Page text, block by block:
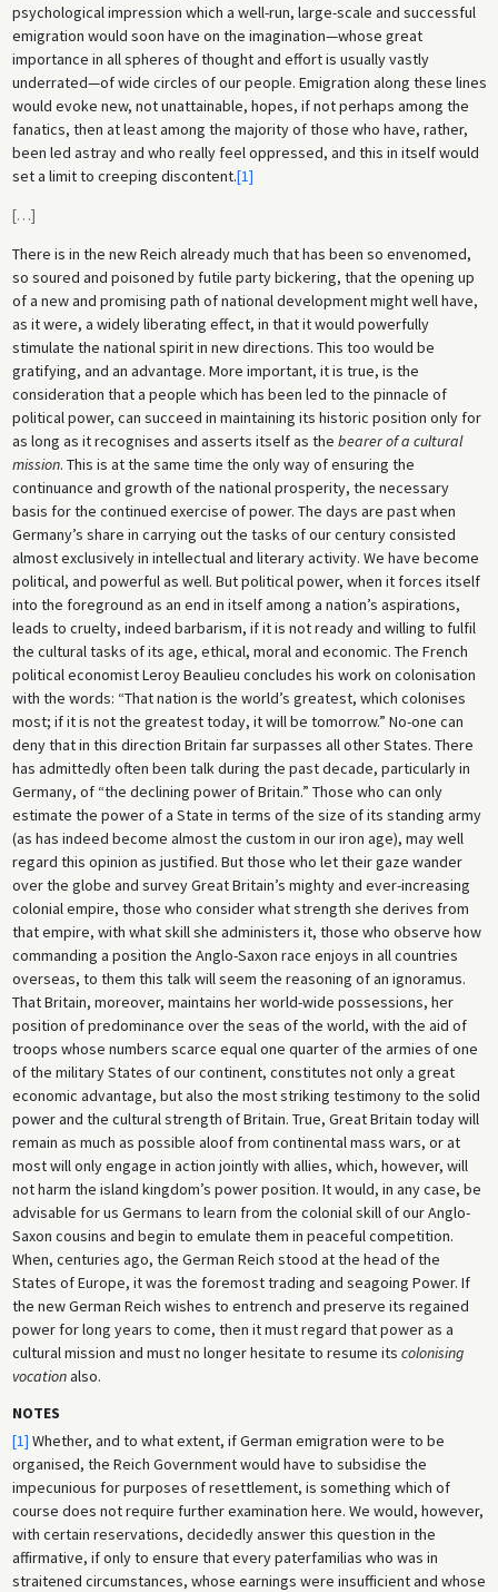
psychological impression which a well-run, large-scale and successful
emigration would soon have on the imagination—whose great
importance in all spheres of thought and effort is usually vastly
underrated—of wide circles of our people. Emigration along these lines
would evoke new, not unattainable, hopes, if not perhaps among the
fanatics, then at least among the majority of those who have, rather,
been led astray and who really feel oppressed, and this in itself would
set a limit to creeping discontent.[1]
[…]
There is in the new Reich already much that has been so envenomed,
so soured and poisoned by futile party bickering, that the opening up
of a new and promising path of national development might well have,
as it were, a widely liberating effect, in that it would powerfully
stimulate the national spirit in new directions. This too would be
gratifying, and an advantage. More important, it is true, is the
consideration that a people which has been led to the pinnacle of
political power, can succeed in maintaining its historic position only for
as long as it recognises and asserts itself as the bearer of a cultural
mission. This is at the same time the only way of ensuring the
continuance and growth of the national prosperity, the necessary
basis for the continued exercise of power. The days are past when
Germany’s share in carrying out the tasks of our century consisted
almost exclusively in intellectual and literary activity. We have become
political, and powerful as well. But political power, when it forces itself
into the foreground as an end in itself among a nation’s aspirations,
leads to cruelty, indeed barbarism, if it is not ready and willing to fulfil
the cultural tasks of its age, ethical, moral and economic. The French
political economist Leroy Beaulieu concludes his work on colonisation
with the words: “That nation is the world’s greatest, which colonises
most; if it is not the greatest today, it will be tomorrow.” No-one can
deny that in this direction Britain far surpasses all other States. There
has admittedly often been talk during the past decade, particularly in
Germany, of “the declining power of Britain.” Those who can only
estimate the power of a State in terms of the size of its standing army
(as has indeed become almost the custom in our iron age), may well
regard this opinion as justified. But those who let their gaze wander
over the globe and survey Great Britain’s mighty and ever-increasing
colonial empire, those who consider what strength she derives from
that empire, with what skill she administers it, those who observe how
commanding a position the Anglo-Saxon race enjoys in all countries
overseas, to them this talk will seem the reasoning of an ignoramus.
That Britain, moreover, maintains her world-wide possessions, her
position of predominance over the seas of the world, with the aid of
troops whose numbers scarce equal one quarter of the armies of one
of the military States of our continent, constitutes not only a great
economic advantage, but also the most striking testimony to the solid
power and the cultural strength of Britain. True, Great Britain today will
remain as much as possible aloof from continental mass wars, or at
most will only engage in action jointly with allies, which, however, will
not harm the island kingdom’s power position. It would, in any case, be
advisable for us Germans to learn from the colonial skill of our Anglo-
Saxon cousins and begin to emulate them in peaceful competition.
When, centuries ago, the German Reich stood at the head of the
States of Europe, it was the foremost trading and seagoing Power. If
the new German Reich wishes to entrench and preserve its regained
power for long years to come, then it must regard that power as a
cultural mission and must no longer hesitate to resume its colonising
vocationalso.
NOTES
[1] Whether, and to what extent, if German emigration were to be
organised, the Reich Government would have to subsidise the
impecunious for purposes of resettlement, is something which of
course does not require further examination here. We would, however,
with certain reservations, decidedly answer this question in the
affirmative, if only to ensure that every paterfamilias who was in
straitened circumstances, whose earnings were insufficient and whose